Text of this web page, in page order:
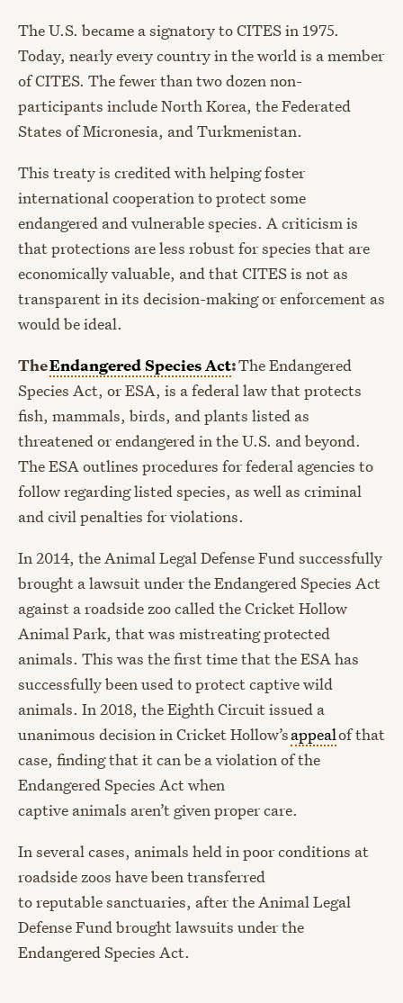
The U.S. became a signatory to CITES in 1975.
Today, nearly every country in the world is a member
of CITES. The fewer than two dozen non-
participants include North Korea, the Federated
States of Micronesia, and Turkmenistan.
This treaty is credited with helping foster
international cooperation to protect some
endangered and vulnerable species. A criticism is
that protections are less robust for species that are
economically valuable, and that CITES is not as
transparent in its decision-making or enforcement as
would be ideal.
TheEndangered Species Act:The Endangered
Species Act, or ESA, is a federal law that protects
fish, mammals, birds, and plants listed as
threatened or endangered in the U.S. and beyond.
The ESA outlines procedures for federal agencies to
follow regarding listed species, as well as criminal
and civil penalties for violations.
In 2014, the Animal Legal Defense Fund successfully
brought a lawsuit under the Endangered Species Act
against a roadside zoo called the Cricket Hollow
Animal Park, that was mistreating protected
animals. This was the first time that the ESA has
successfully been used to protect captive wild
animals. In 2018, the Eighth Circuit issued a
unanimous decision in Cricket Hollow’sappealof that
case, finding that it can be a violation of the
Endangered Species Act when
captive animals aren’t given proper care.
In several cases, animals held in poor conditions at
roadside zoos have been transferred
to reputable sanctuaries, after the Animal Legal
Defense Fund brought lawsuits under the
Endangered Species Act.